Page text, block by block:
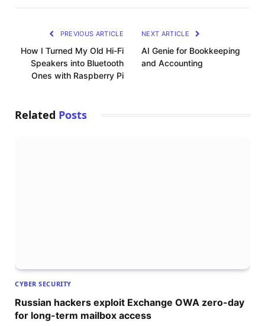
PREVIOUS ARTICLE
How I Turned My Old Hi-Fi
Speakers into Bluetooth
Ones with Raspberry Pi
NEXT ARTICLE
AI Genie for Bookkeeping
and Accounting
Related Posts
CYBER SECURITY
Russian hackers exploit Exchange OWA zero-day
for long-term mailbox access